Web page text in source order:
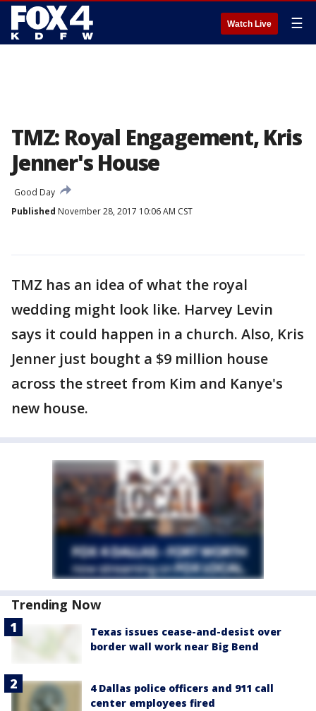
Watch Live ☰
TMZ: Royal Engagement, Kris
Jenner's House
Good Day
Published November 28, 2017 10:06 AM CST
TMZ has an idea of what the royal
wedding might look like. Harvey Levin
says it could happen in a church. Also, Kris
Jenner just bought a $9 million house
across the street from Kim and Kanye's
new house.
Trending Now
Texas issues cease-and-desist over
border wall work near Big Bend
4 Dallas police officers and 911 call
center employees fired